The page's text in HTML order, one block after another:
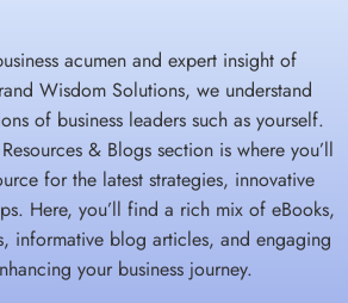
acumen and expert insight of
Wisdom Solutions, we understand
of business leaders such as yourself.
& Blogs section is where you’ll
for the latest strategies, innovative
Here, you’ll find a rich mix of eBooks,
informative blog articles, and engaging
your business journey.